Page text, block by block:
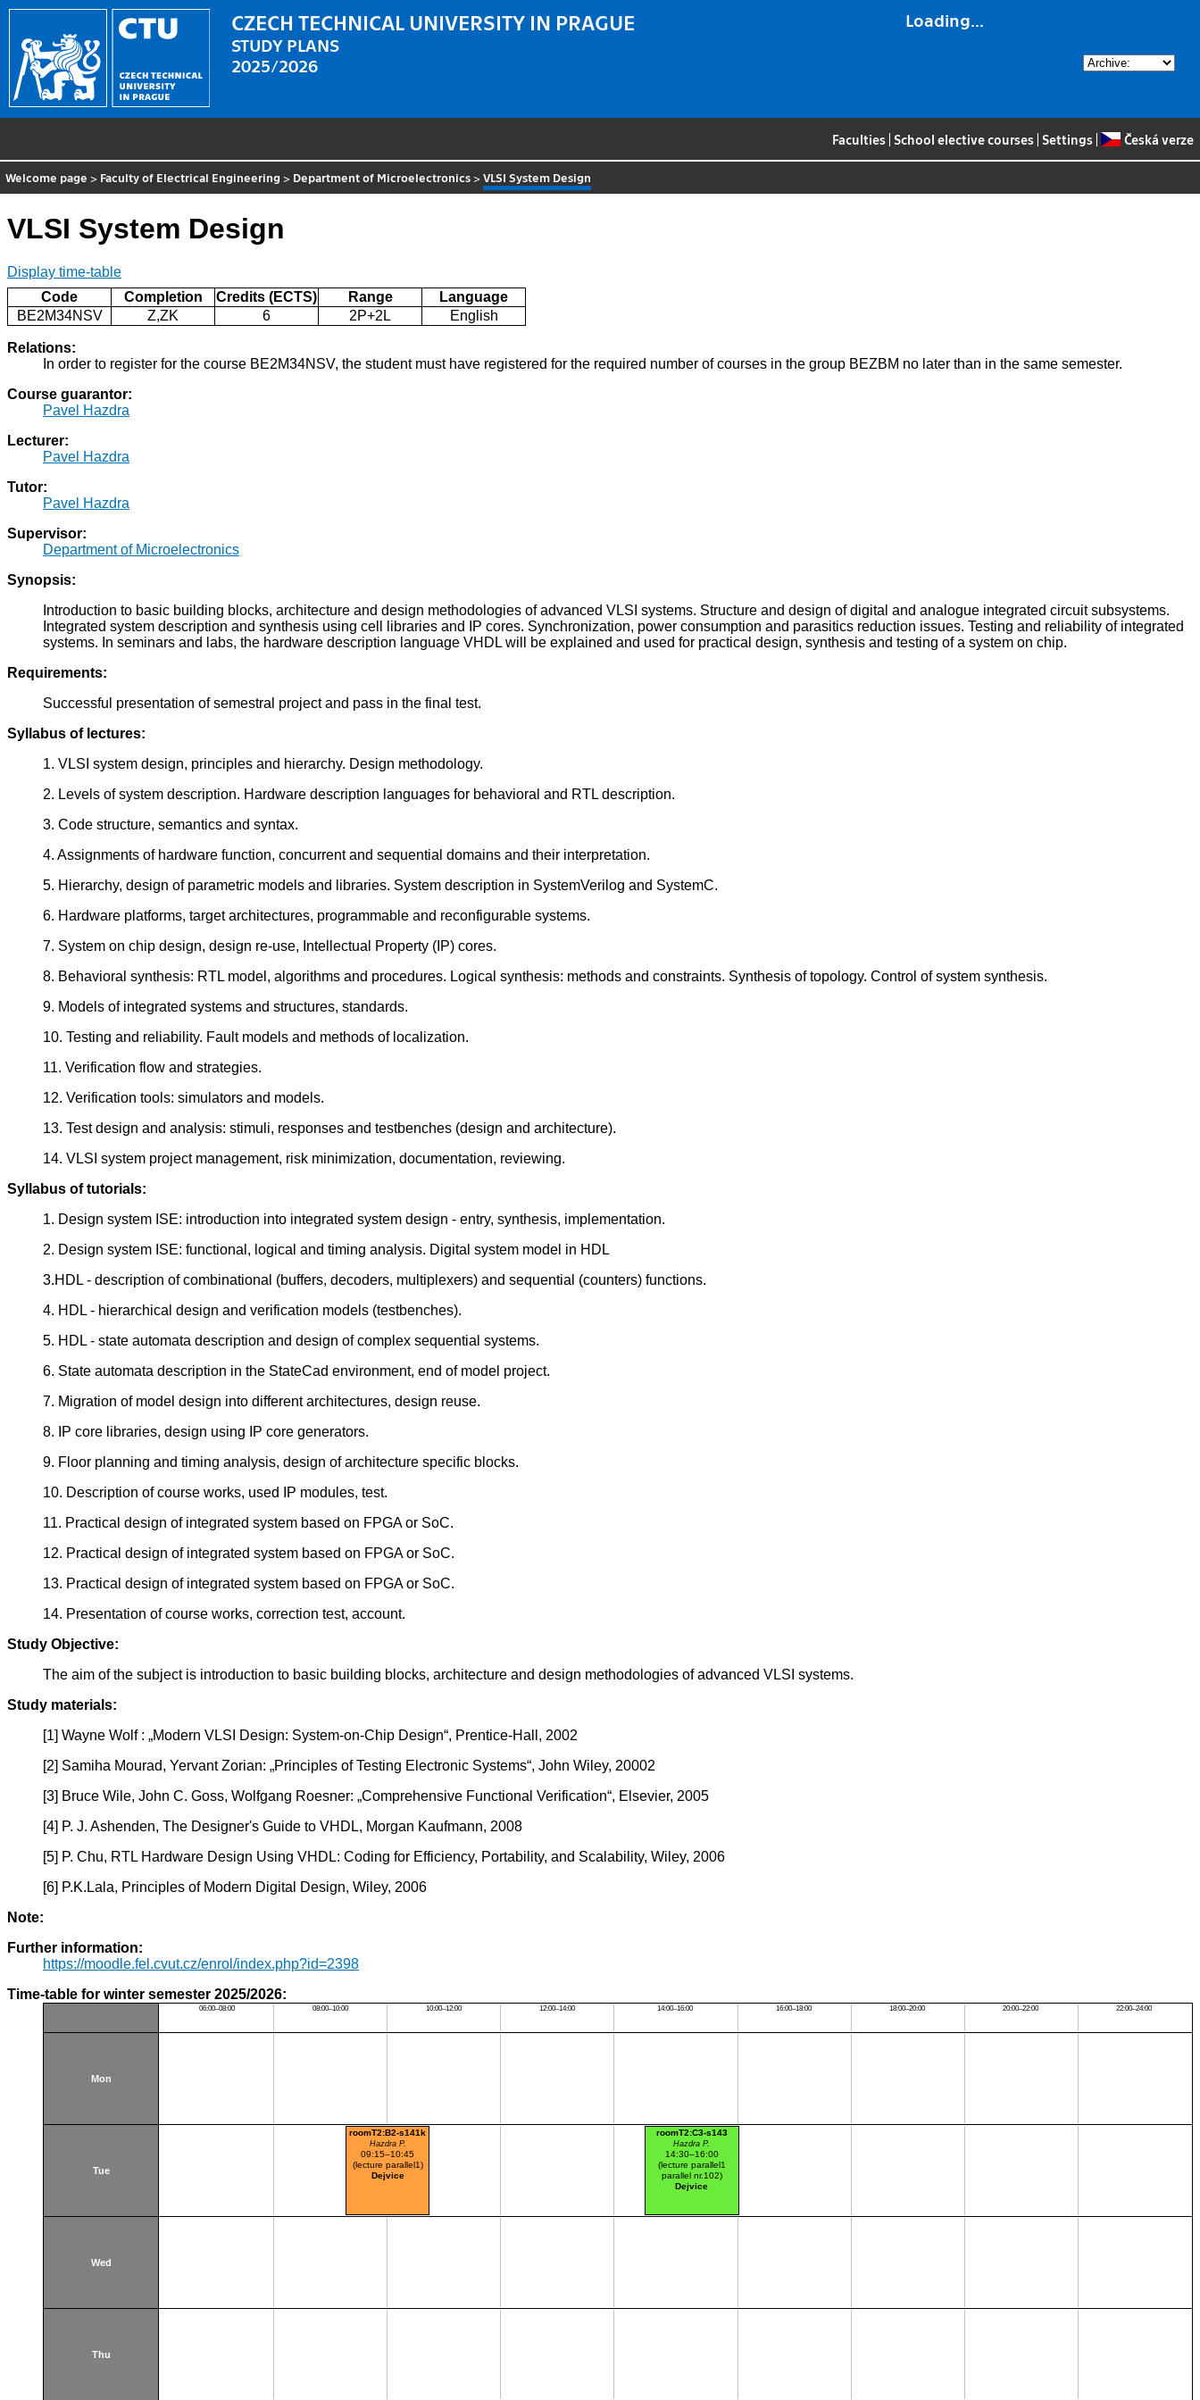
Loading...
CZECH TECHNICAL UNIVERSITY IN PRAGUE
STUDY PLANS
2025/2026
Faculties School elective courses Settings Česká verze
Welcome page > Faculty of Electrical Engineering > Department of Microelectronics >VLSI System Design
VLSI System Design
Display time-table
Code
Completion Credits (ECTS) Range
Language
BE2M34NSV
Z,ZK 6 2P+2L English
Relations:
In order to register for the course BE2M34NSV, the student must have registered for the required number of courses in the group BEZBM no later than in the same semester.
Course guarantor:
Pavel Hazdra
Lecturer:
Pavel Hazdra
Tutor:
Pavel Hazdra
Supervisor:
Department of Microelectronics
Synopsis:
Introduction to basic building blocks, architecture and design methodologies of advanced VLSI systems. Structure and design of digital and analogue integrated circuit subsystems.
Integrated system description and synthesis using cell libraries and IP cores. Synchronization, power consumption and parasitics reduction issues. Testing and reliability of integrated
systems. In seminars and labs, the hardware description language VHDL will be explained and used for practical design, synthesis and testing of a system on chip.
Requirements:
Successful presentation of semestral project and pass in the final test.
Syllabus of lectures:
1. VLSI system design, principles and hierarchy. Design methodology.
2. Levels of system description. Hardware description languages for behavioral and RTL description.
3. Code structure, semantics and syntax.
4. Assignments of hardware function, concurrent and sequential domains and their interpretation.
5. Hierarchy, design of parametric models and libraries. System description in SystemVerilog and SystemC.
6. Hardware platforms, target architectures, programmable and reconfigurable systems.
7. System on chip design, design re-use, Intellectual Property (IP) cores.
8. Behavioral synthesis: RTL model, algorithms and procedures. Logical synthesis: methods and constraints. Synthesis of topology. Control of system synthesis.
9. Models of integrated systems and structures, standards.
10. Testing and reliability. Fault models and methods of localization.
11. Verification flow and strategies.
12. Verification tools: simulators and models.
13. Test design and analysis: stimuli, responses and testbenches (design and architecture).
14. VLSI system project management, risk minimization, documentation, reviewing.
Syllabus of tutorials:
1. Design system ISE: introduction into integrated system design - entry, synthesis, implementation.
2. Design system ISE: functional, logical and timing analysis. Digital system model in HDL
3.HDL - description of combinational (buffers, decoders, multiplexers) and sequential (counters) functions.
4. HDL - hierarchical design and verification models (testbenches).
5. HDL - state automata description and design of complex sequential systems.
6. State automata description in the StateCad environment, end of model project.
7. Migration of model design into different architectures, design reuse.
8. IP core libraries, design using IP core generators.
9. Floor planning and timing analysis, design of architecture specific blocks.
10. Description of course works, used IP modules, test.
11. Practical design of integrated system based on FPGA or SoC.
12. Practical design of integrated system based on FPGA or SoC.
13. Practical design of integrated system based on FPGA or SoC.
14. Presentation of course works, correction test, account.
Study Objective:
The aim of the subject is introduction to basic building blocks, architecture and design methodologies of advanced VLSI systems.
Study materials:
[1] Wayne Wolf : „Modern VLSI Design: System-on-Chip Design“, Prentice-Hall, 2002
[2] Samiha Mourad, Yervant Zorian: „Principles of Testing Electronic Systems“, John Wiley, 20002
[3] Bruce Wile, John C. Goss, Wolfgang Roesner: „Comprehensive Functional Verification“, Elsevier, 2005
[4] P. J. Ashenden, The Designer's Guide to VHDL, Morgan Kaufmann, 2008
[5] P. Chu, RTL Hardware Design Using VHDL: Coding for Efficiency, Portability, and Scalability, Wiley, 2006
[6] P.K.Lala, Principles of Modern Digital Design, Wiley, 2006
Note:
Further information:
https://moodle.fel.cvut.cz/enrol/index.php?id=2398
Time-table for winter semester 2025/2026:
06:00–08:00 08:00–10:00 10:00–12:00 12:00–14:00 14:00–16:00 16:00–18:00 18:00–20:00 20:00–22:00 22:00–24:00
Mon
Tue
roomT2:B2-s141k
Hazdra P.
09:15–10:45
(lecture parallel1)
Dejvice
roomT2:C3-s143
Hazdra P.
14:30–16:00
(lecture parallel1
parallel nr.102)
Dejvice
Wed
Thu